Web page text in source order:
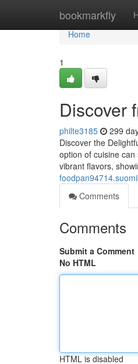
bookmarkfly
Home
Home
1
Discover
philte3185 299
Discover the
option of cuisine
vibrant flavors,
Comments
Comments
Submit a Comment
No HTML
HTML is disabled